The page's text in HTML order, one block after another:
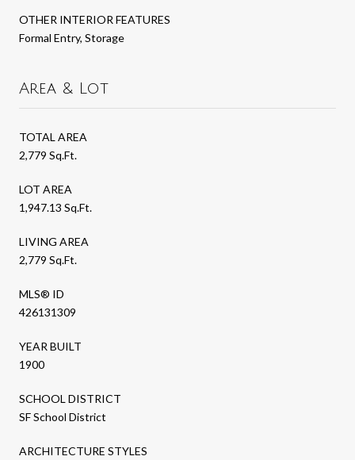
OTHER INTERIOR FEATURES
Formal Entry, Storage
Area & Lot
TOTAL AREA
2,779 Sq.Ft.
LOT AREA
1,947.13 Sq.Ft.
LIVING AREA
2,779 Sq.Ft.
MLS® ID
426131309
YEAR BUILT
1900
SCHOOL DISTRICT
SF School District
ARCHITECTURE STYLES